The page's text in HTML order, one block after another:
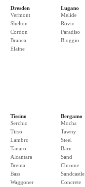
Dresden
Vermont
Shelton
Cordon
Branca
Elaine
Lugano
Melide
Rovio
Paradiso
Bioggio
Tissino
Serchio
Tirso
Lambro
Tanaro
Alcantara
Brenta
Bass
Waggoner
Bergamo
Mocha
Tawny
Steel
Barn
Sand
Chrome
Sandcastle
Concrete